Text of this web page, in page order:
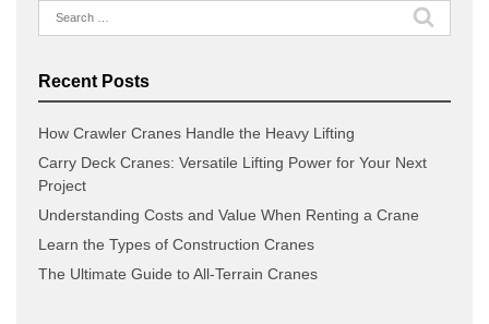
Search
for:
Recent Posts
How Crawler Cranes Handle the Heavy Lifting
Carry Deck Cranes: Versatile Lifting Power for Your Next
Project
Understanding Costs and Value When Renting a Crane
Learn the Types of Construction Cranes
The Ultimate Guide to All-Terrain Cranes